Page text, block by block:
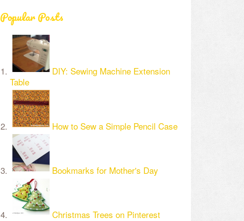
Popular Posts
DIY: Sewing Machine Extension
Table
How to Sew a Simple Pencil Case
Bookmarks for Mother's Day
Christmas Trees on Pinterest